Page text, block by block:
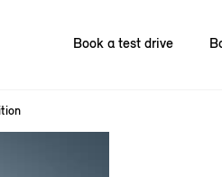
Book a test drive